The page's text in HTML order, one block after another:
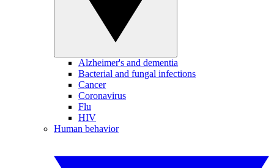
Alzheimer's and dementia
Bacterial and fungal infections
Cancer
Coronavirus
Flu
HIV
Human behavior